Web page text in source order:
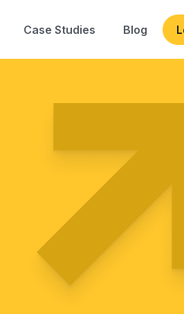
Case Studies Blog